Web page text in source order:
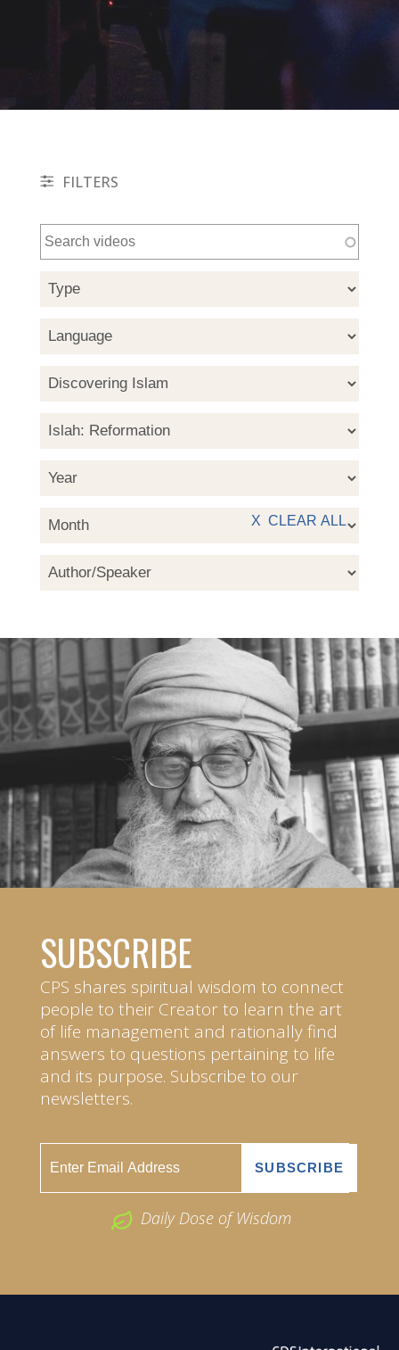
FILTERS
SUBSCRIBE
CPS shares spiritual wisdom to connect
people to their Creator to learn the art
of life management and rationally find
answers to questions pertaining to life
and its purpose. Subscribe to our
newsletters.
Daily Dose of Wisdom